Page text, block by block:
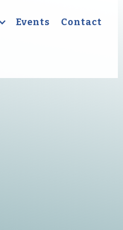
Events Contact